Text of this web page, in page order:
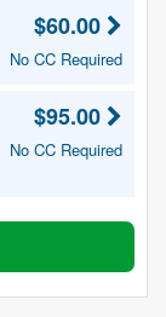
$60.00
No CC Required
$95.00
No CC Required